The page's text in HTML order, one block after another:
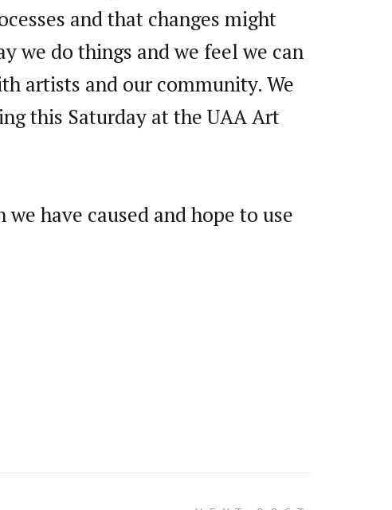
and that changes might
we do things and we feel we can
artists and our community. We
this Saturday at the UAA Art
have caused and hope to use